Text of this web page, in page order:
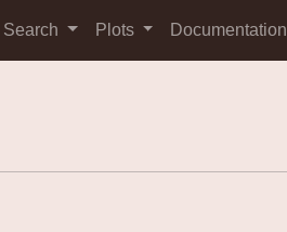
Search Plots Documentation